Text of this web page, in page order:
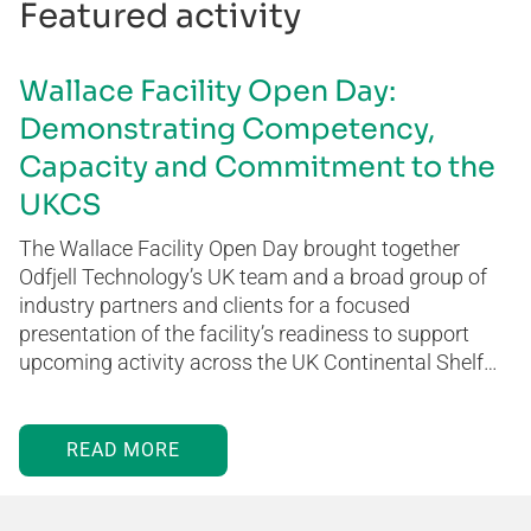
Featured activity
Wallace Facility Open Day:
Demonstrating Competency,
Capacity and Commitment to the
UKCS
The Wallace Facility Open Day brought together
Odfjell Technology’s UK team and a broad group of
industry partners and clients for a focused
presentation of the facility’s readiness to support
upcoming activity across the UK Continental Shelf…
READ MORE